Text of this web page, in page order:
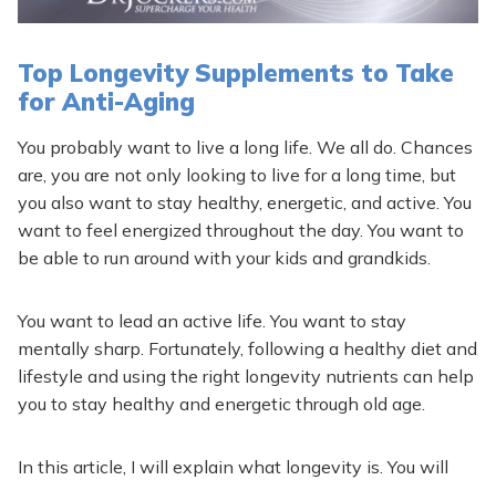
Top Longevity Supplements to Take
for Anti-Aging
You probably want to live a long life. We all do. Chances
are, you are not only looking to live for a long time, but
you also want to stay healthy, energetic, and active. You
want to feel energized throughout the day. You want to
be able to run around with your kids and grandkids.
You want to lead an active life. You want to stay
mentally sharp. Fortunately, following a healthy diet and
lifestyle and using the right longevity nutrients can help
you to stay healthy and energetic through old age.
In this article, I will explain what longevity is. You will